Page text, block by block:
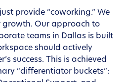
provide “coworking.” We
Our approach to
teams in Dallas is built
should actively
success. This is achieved
“differentiator buckets”: